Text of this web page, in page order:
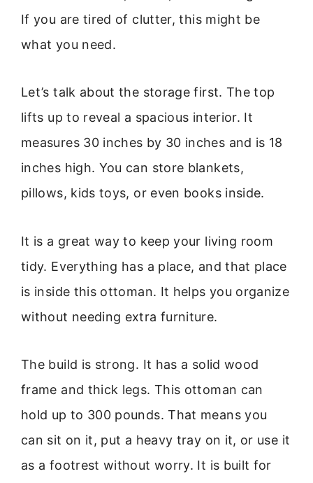
If you are tired of clutter, this might be
what you need.
Let’s talk about the storage first. The top
lifts up to reveal a spacious interior. It
measures 30 inches by 30 inches and is 18
inches high. You can store blankets,
pillows, kids toys, or even books inside.
It is a great way to keep your living room
tidy. Everything has a place, and that place
is inside this ottoman. It helps you organize
without needing extra furniture.
The build is strong. It has a solid wood
frame and thick legs. This ottoman can
hold up to 300 pounds. That means you
can sit on it, put a heavy tray on it, or use it
as a footrest without worry. It is built for